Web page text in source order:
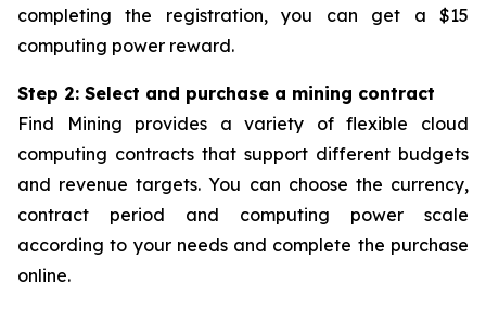
completing the registration, you can get a $15
computing power reward.
Step 2: Select and purchase a mining contract
Find Mining provides a variety of flexible cloud
computing contracts that support different budgets
and revenue targets. You can choose the currency,
contract period and computing power scale
according to your needs and complete the purchase
online.